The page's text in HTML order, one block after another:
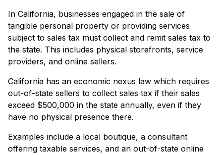
In California, businesses engaged in the sale of
tangible personal property or providing services
subject to sales tax must collect and remit sales tax to
the state. This includes physical storefronts, service
providers, and online sellers.
California has an economic nexus law which requires
out-of-state sellers to collect sales tax if their sales
exceed $500,000 in the state annually, even if they
have no physical presence there.
Examples include a local boutique, a consultant
offering taxable services, and an out-of-state online